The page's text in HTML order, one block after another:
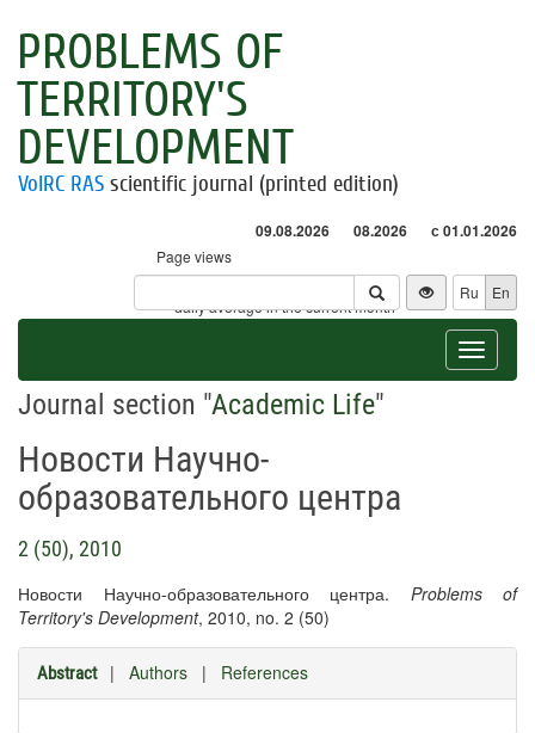
PROBLEMS OF
TERRITORY'S
DEVELOPMENT
VolRC RAS scientific journal (printed edition)
09.08.2026 08.2026 с 01.01.2026
Page views
Visitors
* - daily average in the current month
Ru En
Toggle
Journal section "Academic Life"
Новости Научно-
образовательного центра
2 (50), 2010
Новости Научно-образовательного центра. Problems of
Territory's Development, 2010, no. 2 (50)
Abstract | Authors | References